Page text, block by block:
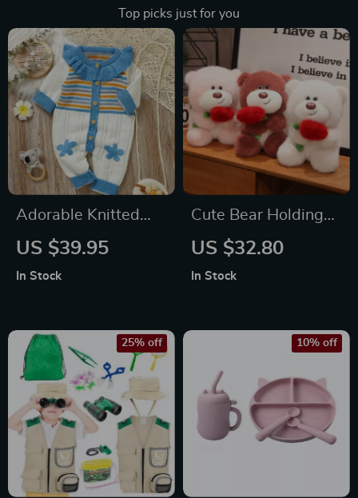
Top picks just for you
Adorable Knitted
Baby Romper
US $39.95
In Stock
Cute Bear Holding
Heart Plush Toy
US $32.80
In Stock
25% off 10% off